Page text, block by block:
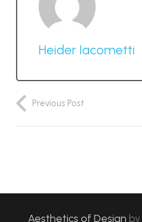
Heider Iacometti
Previous Post
Aesthetics of Design by